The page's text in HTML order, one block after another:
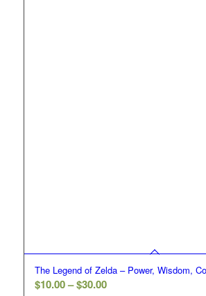
The Legend of Zelda – Power, Wisdom,
$10.00– $30.00Price